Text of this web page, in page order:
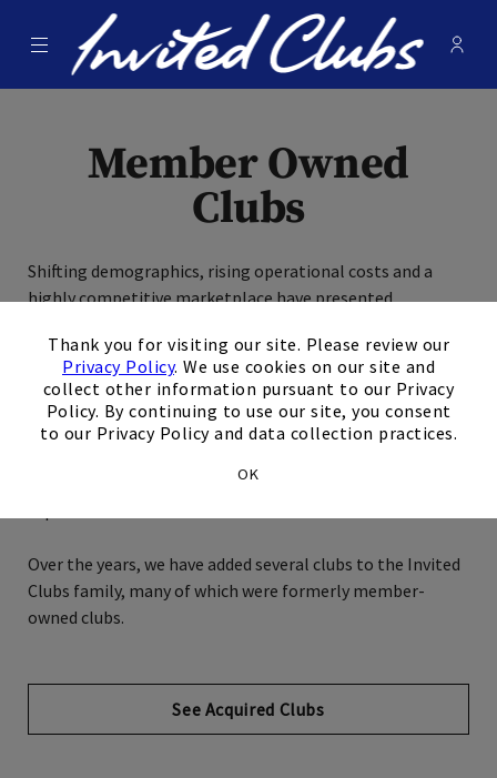
Thank you for visiting our site. Please review our
Privacy Policy. We use cookies on our site and
collect other information pursuant to our Privacy
Policy. By continuing to use our site, you consent
to our Privacy Policy and data collection practices.
OK
Menu Invited Clubs -
Member Owned
Clubs
Shifting demographics, rising operational costs and a
highly competitive marketplace have presented
placing many clubs in the precarious position of juggling
unsustainable debt loads, deferred capital expenses and
ongoing member assessments. As the World Leader in
Private Clubs, Invited Clubs is uniquely equipped to answer
term sustainability, growth and an enhanced member
Over the years, we have added several clubs to the Invited
Clubs family, many of which were formerly member-
owned clubs.
See Acquired Clubs